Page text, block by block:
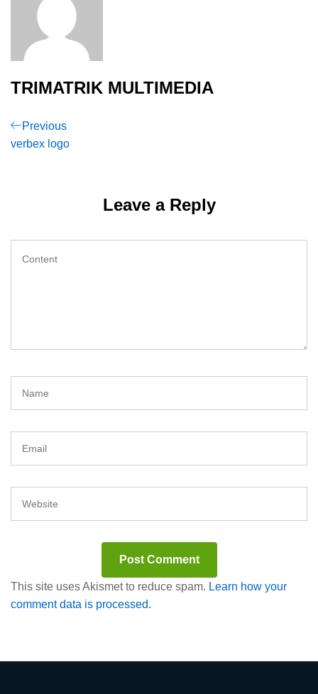
TRIMATRIK MULTIMEDIA
Post
navigation
Previous
Post
Previous
verbex logo
Leave a Reply
This site uses Akismet to reduce spam. Learn how your
comment data is processed.